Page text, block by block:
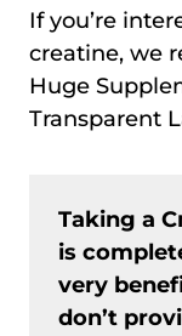
If you’re
creatine, we
Huge
Transparent
Taking a
is
very
don’t